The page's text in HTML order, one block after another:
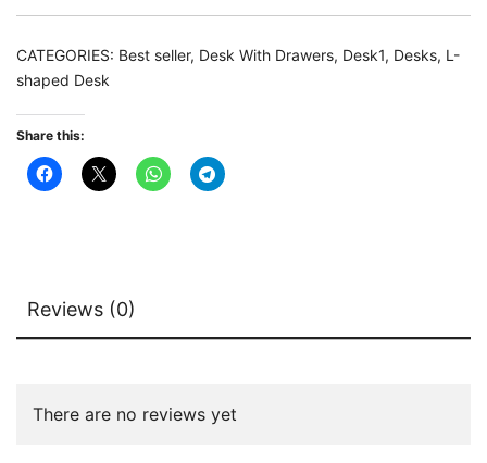
Computer
CATEGORIES: Best seller, Desk With Drawers, Desk1, Desks, L-
shaped Desk
Share this:
Reviews (0)
There are no reviews yet